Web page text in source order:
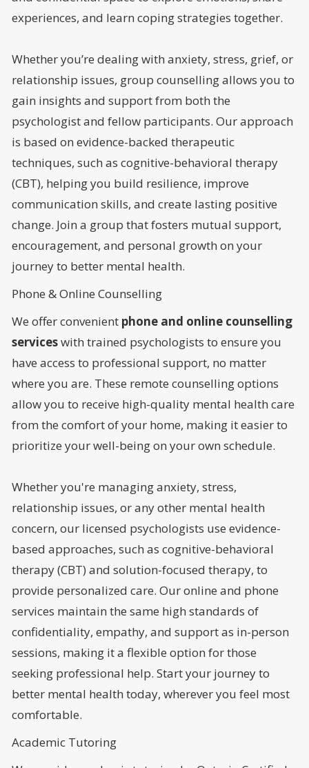
experiences, and learn coping strategies together.
Whether you’re dealing with anxiety, stress, grief, or
relationship issues, group counselling allows you to
gain insights and support from both the
psychologist and fellow participants. Our approach
is based on evidence-backed therapeutic
techniques, such as cognitive-behavioral therapy
(CBT), helping you build resilience, improve
communication skills, and create lasting positive
change. Join a group that fosters mutual support,
encouragement, and personal growth on your
journey to better mental health.
Phone & Online Counselling
We offer convenient phone and online counselling
serviceswith trained psychologists to ensure you
have access to professional support, no matter
where you are. These remote counselling options
allow you to receive high-quality mental health care
from the comfort of your home, making it easier to
prioritize your well-being on your own schedule.
Whether you're managing anxiety, stress,
relationship issues, or any other mental health
concern, our licensed psychologists use evidence-
based approaches, such as cognitive-behavioral
therapy (CBT) and solution-focused therapy, to
provide personalized care. Our online and phone
services maintain the same high standards of
confidentiality, empathy, and support as in-person
sessions, making it a flexible option for those
seeking professional help. Start your journey to
better mental health today, wherever you feel most
comfortable.
Academic Tutoring